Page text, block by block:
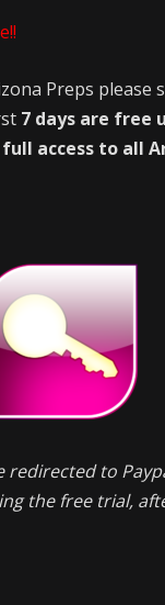
Preps please
7 days are free
access to all
to
the free trial,